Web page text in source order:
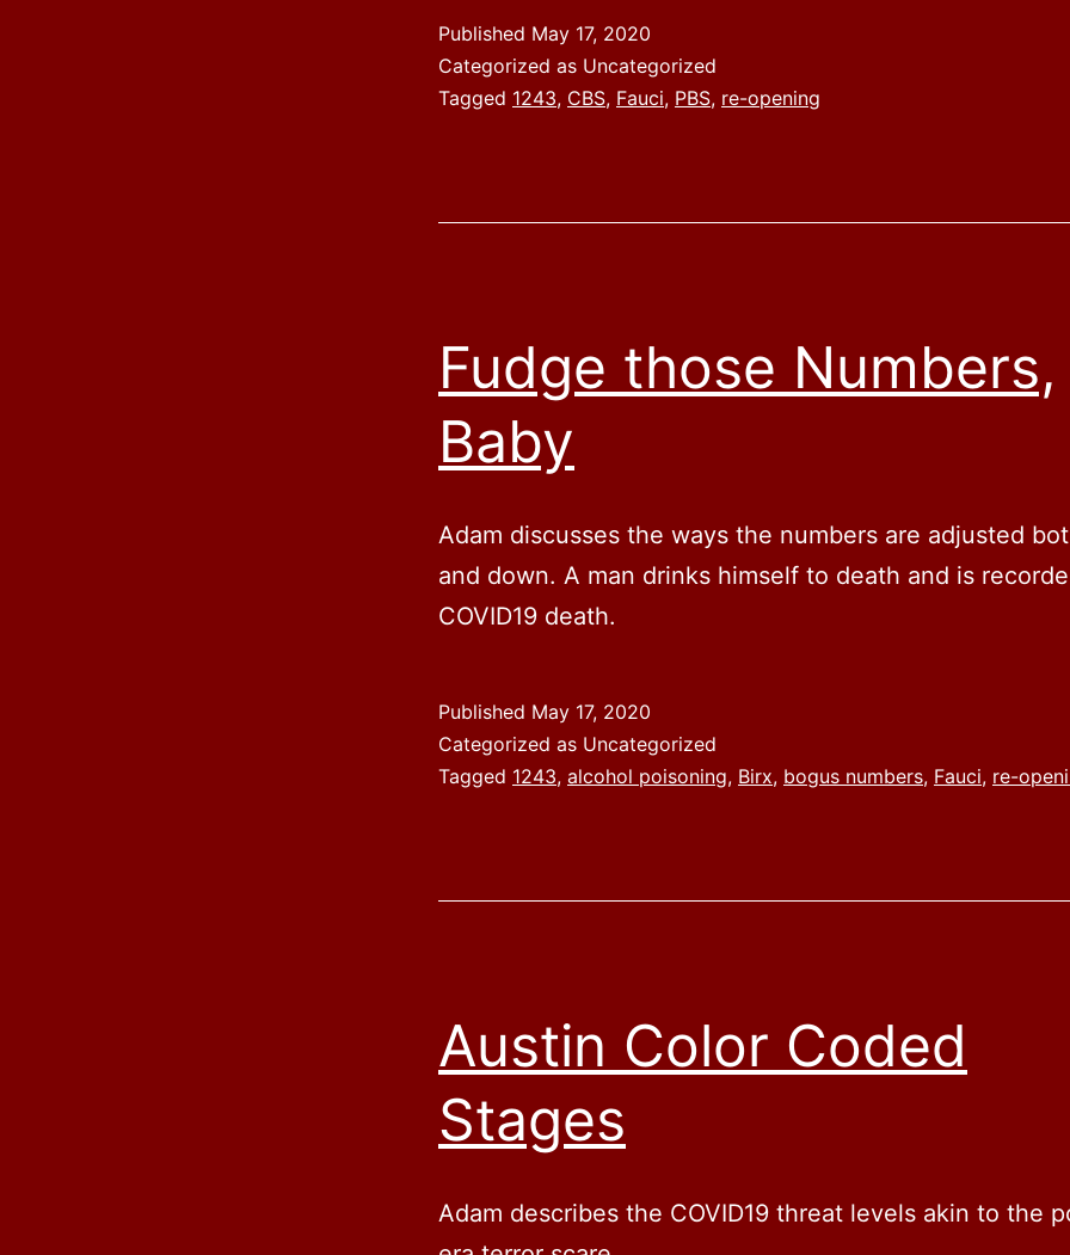
Published May 17, 2020
Categorized as Uncategorized
Tagged 1243, CBS, Fauci, PBS, re-opening
Fudge those Numbers,
Baby
Adam discusses the ways the numbers are adjusted
and down. A man drinks himself to death and is
COVID19 death.
Published May 17, 2020
Categorized as Uncategorized
Tagged 1243, alcohol poisoning, Birx, bogus numbers, Fauci, re-
Austin Color Coded
Stages
Adam describes the COVID19 threat levels akin to the